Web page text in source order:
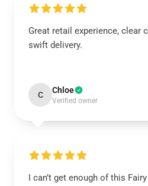
Great retail experience, clear
swift delivery.
C Chloe
Verified owner
I can’t get enough of this